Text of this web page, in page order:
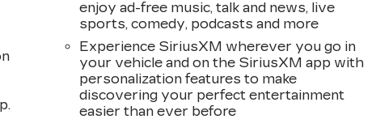
enjoy ad-free music, talk and news, live
sports, comedy, podcasts and more
Experience SiriusXM wherever you go in
your vehicle and on the SiriusXM app with
personalization features to make
discovering your perfect entertainment
easier than ever before